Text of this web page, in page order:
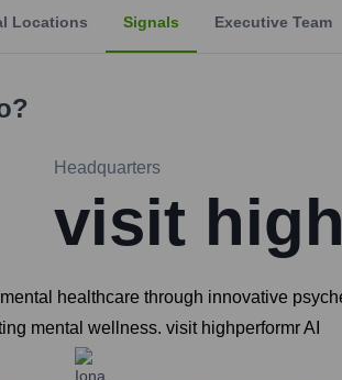
Locations Signals Executive Team
Headquarters
visit
healthcare through innovative
mental wellness. visit highperformr AI